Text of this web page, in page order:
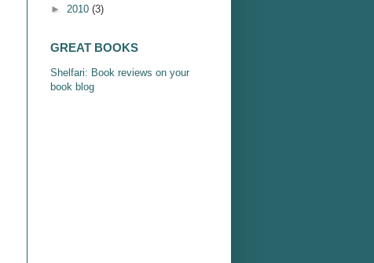
► 2010 (3)
GREAT BOOKS
Shelfari: Book reviews on your
book blog